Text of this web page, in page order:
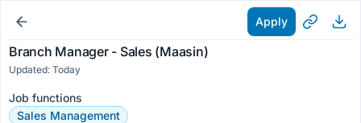
Apply
Branch Manager - Sales (Maasin)
Updated: Today
Job functions
Sales Management